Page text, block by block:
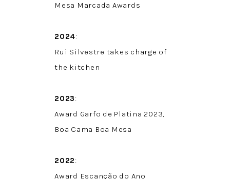
Mesa Marcada Awards
2024:
Rui Silvestre takes charge of
the kitchen
2023:
Award Garfo de Platina 2023,
Boa Cama Boa Mesa
2022:
Award Escanção do Ano